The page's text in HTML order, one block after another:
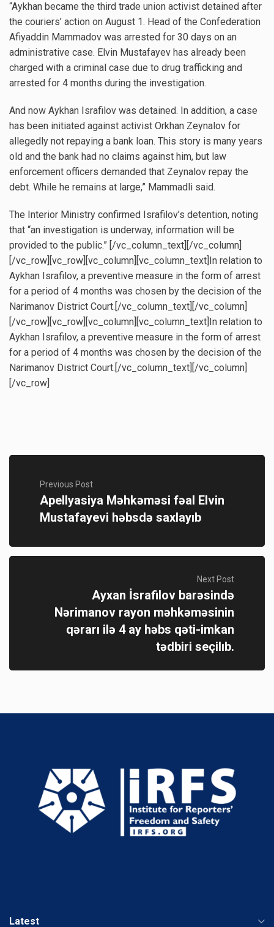
“Aykhan became the third trade union activist detained after
the couriers’ action on August 1. Head of the Confederation
Afiyaddin Mammadov was arrested for 30 days on an
administrative case. Elvin Mustafayev has already been
charged with a criminal case due to drug trafficking and
arrested for 4 months during the investigation.
And now Aykhan Israfilov was detained. In addition, a case
has been initiated against activist Orkhan Zeynalov for
allegedly not repaying a bank loan. This story is many years
old and the bank had no claims against him, but law
enforcement officers demanded that Zeynalov repay the
debt. While he remains at large,” Mammadli said.
The Interior Ministry confirmed Israfilov’s detention, noting
that “an investigation is underway, information will be
provided to the public.” [/vc_column_text][/vc_column]
[/vc_row][vc_row][vc_column][vc_column_text]In relation to
Aykhan Israfilov, a preventive measure in the form of arrest
for a period of 4 months was chosen by the decision of the
Narimanov District Court.[/vc_column_text][/vc_column]
[/vc_row][vc_row][vc_column][vc_column_text]In relation to
Aykhan Israfilov, a preventive measure in the form of arrest
for a period of 4 months was chosen by the decision of the
Narimanov District Court.[/vc_column_text][/vc_column]
[/vc_row]
Previous Post
Apellyasiya Məhkəməsi fəal Elvin
Mustafayevi həbsdə saxlayıb
Next Post
Ayxan İsrafilov barəsində
Nərimanov rayon məhkəməsinin
qərarı ilə 4 ay həbs qəti-imkan
tədbiri seçilıb.
Latest